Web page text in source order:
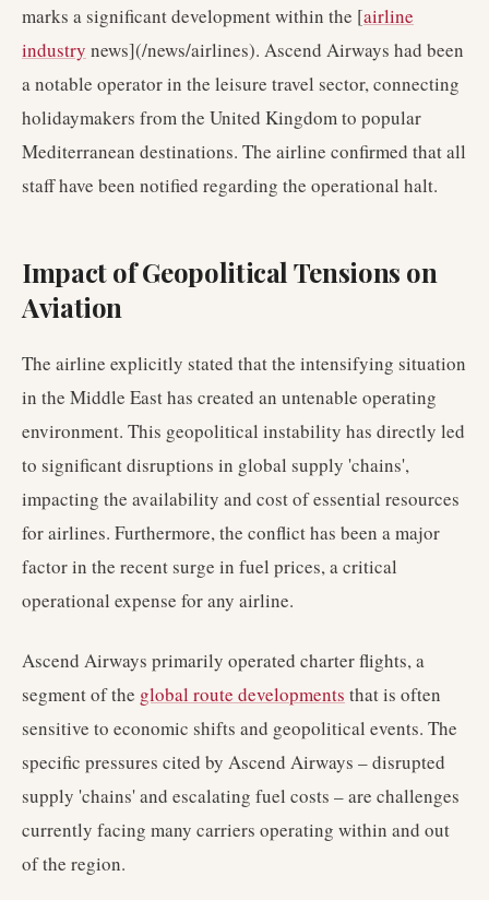
marks a significant development within the [airline
industry news](/news/airlines). Ascend Airways had been
a notable operator in the leisure travel sector, connecting
holidaymakers from the United Kingdom to popular
Mediterranean destinations. The airline confirmed that all
staff have been notified regarding the operational halt.
Impact of Geopolitical Tensions on
Aviation
The airline explicitly stated that the intensifying situation
in the Middle East has created an untenable operating
environment. This geopolitical instability has directly led
to significant disruptions in global supply 'chains',
impacting the availability and cost of essential resources
for airlines. Furthermore, the conflict has been a major
factor in the recent surge in fuel prices, a critical
operational expense for any airline.
Ascend Airways primarily operated charter flights, a
segment of the global route developments that is often
sensitive to economic shifts and geopolitical events. The
specific pressures cited by Ascend Airways – disrupted
supply 'chains' and escalating fuel costs – are challenges
currently facing many carriers operating within and out
of the region.